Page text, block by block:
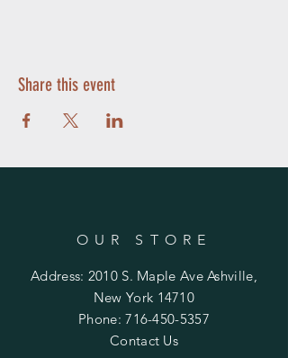
Share this event
OUR STORE
Address: 2010 S. Maple Ave Ashville,
New York 14710
Phone:716-450-5357
Contact Us